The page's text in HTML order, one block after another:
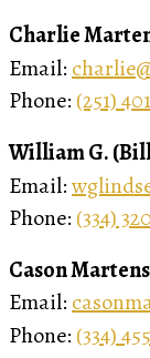
Charlie
Email:
Phone: (251)
William G.
Email:
Phone: (334)
Cason Martens
Email:
Phone: (334)